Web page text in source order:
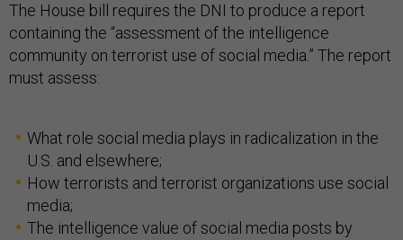
The House bill requires the DNI to produce a report
containing the “assessment of the intelligence
community on terrorist use of social media.” The report
must assess:
What role social media plays in radicalization in the
U.S. and elsewhere;
How terrorists and terrorist organizations use social
media;
The intelligence value of social media posts by